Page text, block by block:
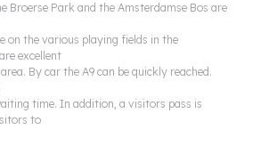
Broerse Park and the Amsterdamse Bos are
on the various playing fields in the
excellent
By car the A9 can be quickly reached.
time. In addition, a visitors pass is
to